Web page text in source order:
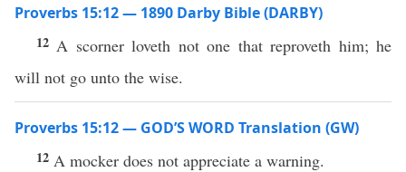
Proverbs 15:12 — 1890 Darby Bible (DARBY)
12 A scorner loveth not one that reproveth him; he
will not go unto the wise.
Proverbs 15:12 — GOD’S WORD Translation (GW)
12 A mocker does not appreciate a warning.